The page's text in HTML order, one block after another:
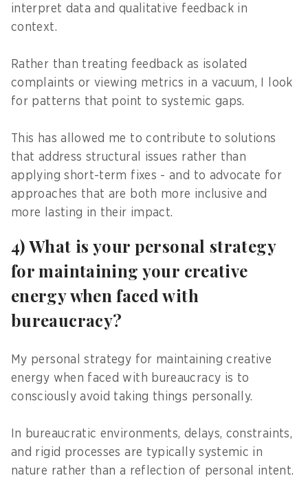
interpret data and qualitative feedback in
context.
Rather than treating feedback as isolated
complaints or viewing metrics in a vacuum, I look
for patterns that point to systemic gaps.
This has allowed me to contribute to solutions
that address structural issues rather than
applying short-term fixes - and to advocate for
approaches that are both more inclusive and
more lasting in their impact.
4) What is your personal strategy
for maintaining your creative
energy when faced with
bureaucracy?
My personal strategy for maintaining creative
energy when faced with bureaucracy is to
consciously avoid taking things personally.
In bureaucratic environments, delays, constraints,
and rigid processes are typically systemic in
nature rather than a reflection of personal intent.